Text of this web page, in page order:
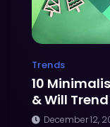
Trends
10
& Will
December 12,